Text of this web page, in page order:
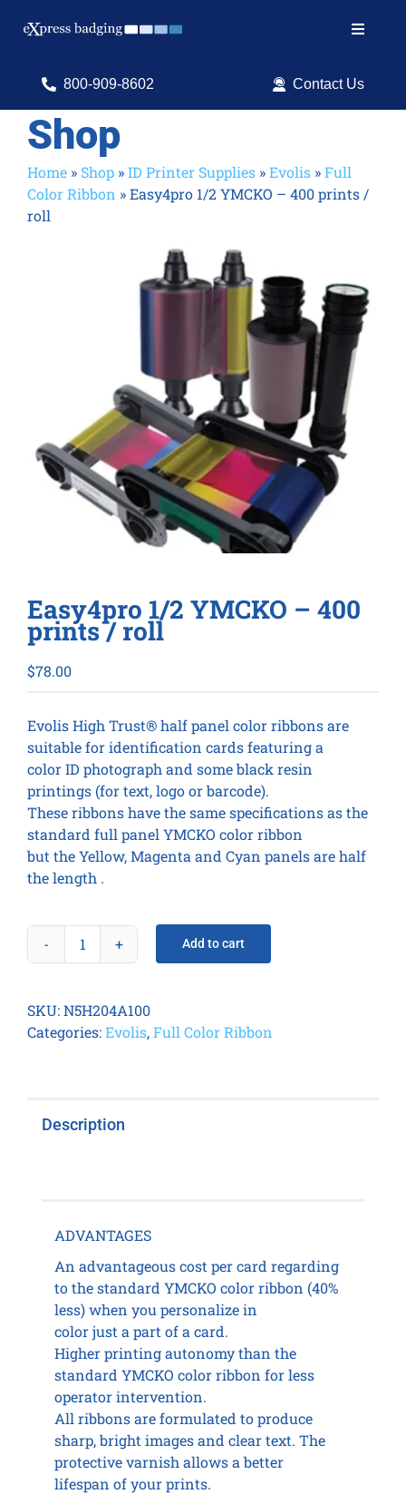
Toggle
Search
Shop Products
Services
800-909-8602 Contact Us
Shop
Home » Shop »ID Printer Supplies »Evolis »Full
Color Ribbon »Easy4pro 1/2 YMCKO – 400 prints /
roll
Easy4pro 1/2 YMCKO – 400
prints / roll
$78.00
Evolis High Trust® half panel color ribbons are
suitable for identification cards featuring a
color ID photograph and some black resin
printings (for text, logo or barcode).
These ribbons have the same specifications as the
standard full panel YMCKO color ribbon
but the Yellow, Magenta and Cyan panels are half
the length .
Easy4pro
-
400
quantity
Add to cart
SKU:N5H204A100
Categories:Evolis,Full Color Ribbon
Description
ADVANTAGES
An advantageous cost per card regarding
to the standard YMCKO color ribbon (40%
less) when you personalize in
color just a part of a card.
Higher printing autonomy than the
standard YMCKO color ribbon for less
operator intervention.
All ribbons are formulated to produce
sharp, bright images and clear text. The
protective varnish allows a better
lifespan of your prints.